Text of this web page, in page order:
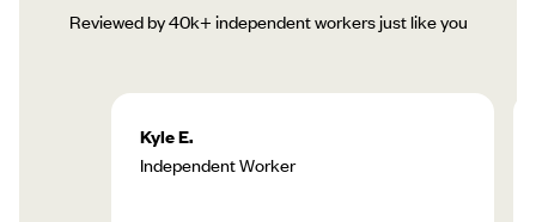
Reviewed by 40k+ independent workers just like you
Kyle E.
Independent Worker